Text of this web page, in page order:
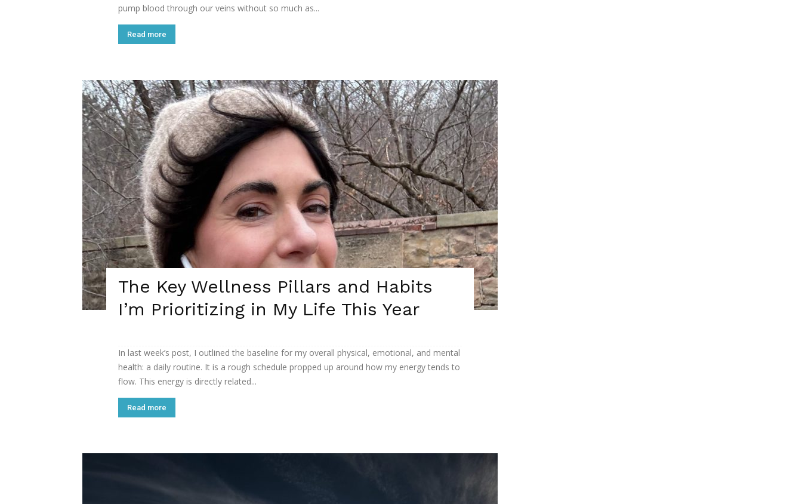
pump blood through our veins without so much as...
Read more
The Key Wellness Pillars and Habits
I’m Prioritizing in My Life This Year
In last week’s post, I outlined the baseline for my overall physical, emotional, and mental
health: a daily routine. It is a rough schedule propped up around how my energy tends to
flow. This energy is directly related...
Read more